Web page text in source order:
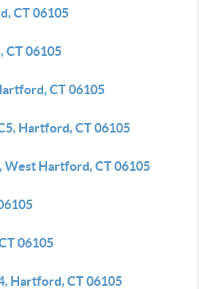
CT 06105
CT 06105
CT 06105
Hartford, CT 06105
West Hartford, CT 06105
06105
Hartford, CT 06105